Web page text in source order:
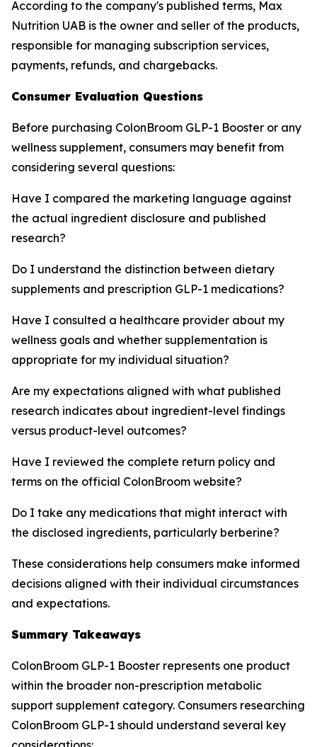
According to the company's published terms, Max
Nutrition UAB is the owner and seller of the products,
responsible for managing subscription services,
payments, refunds, and chargebacks.
Consumer Evaluation Questions
Before purchasing ColonBroom GLP-1 Booster or any
wellness supplement, consumers may benefit from
considering several questions:
Have I compared the marketing language against
the actual ingredient disclosure and published
research?
Do I understand the distinction between dietary
supplements and prescription GLP-1 medications?
Have I consulted a healthcare provider about my
wellness goals and whether supplementation is
appropriate for my individual situation?
Are my expectations aligned with what published
research indicates about ingredient-level findings
versus product-level outcomes?
Have I reviewed the complete return policy and
terms on the official ColonBroom website?
Do I take any medications that might interact with
the disclosed ingredients, particularly berberine?
These considerations help consumers make informed
decisions aligned with their individual circumstances
and expectations.
Summary Takeaways
ColonBroom GLP-1 Booster represents one product
within the broader non-prescription metabolic
support supplement category. Consumers researching
ColonBroom GLP-1 should understand several key